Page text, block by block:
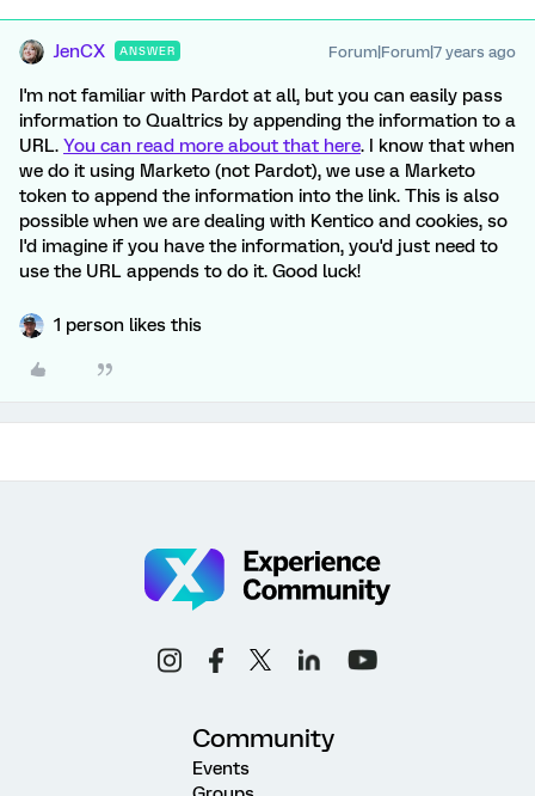
JenCX ANSWER Forum|Forum|7 years ago
I'm not familiar with Pardot at all, but you can easily pass
information to Qualtrics by appending the information to a
URL. You can read more about that here. I know that when
we do it using Marketo (not Pardot), we use a Marketo
token to append the information into the link. This is also
possible when we are dealing with Kentico and cookies, so
I'd imagine if you have the information, you'd just need to
use the URL appends to do it. Good luck!
1 person likes this
Community
Events